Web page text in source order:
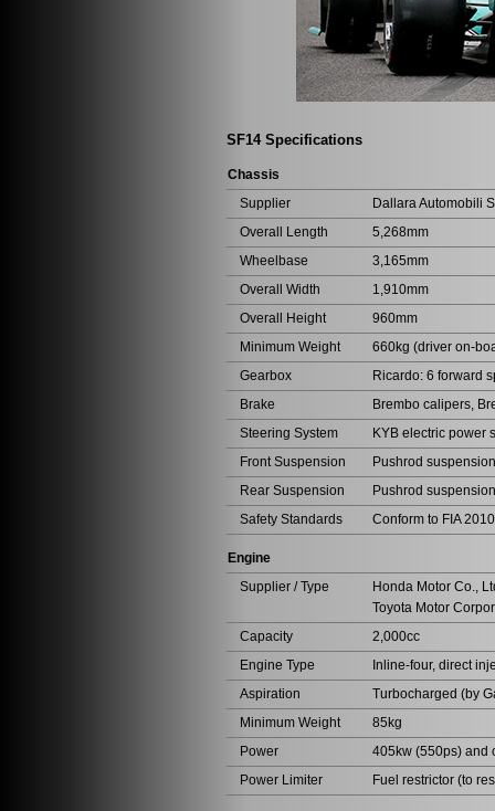
SF14 Specifications
Chassis
Supplier
Dallara Automobili
Overall Length
5,268mm
Wheelbase
3,165mm
Overall Width
1,910mm
Overall Height
960mm
Minimum Weight
660kg (driver on-
Gearbox
Ricardo: 6 forward
Brake
Brembo calipers,
Steering System
KYB electric power
Front Suspension
Pushrod
Rear Suspension
Pushrod suspension
Safety Standards
Conform to FIA
Engine
Supplier / Type
Honda Motor Co.,
Toyota Motor
Capacity
2,000cc
Engine Type
Inline-four, direct
Aspiration
Turbocharged (by
Minimum Weight
85kg
Power
405kw (550ps) and
Power Limiter
Fuel restrictor (to